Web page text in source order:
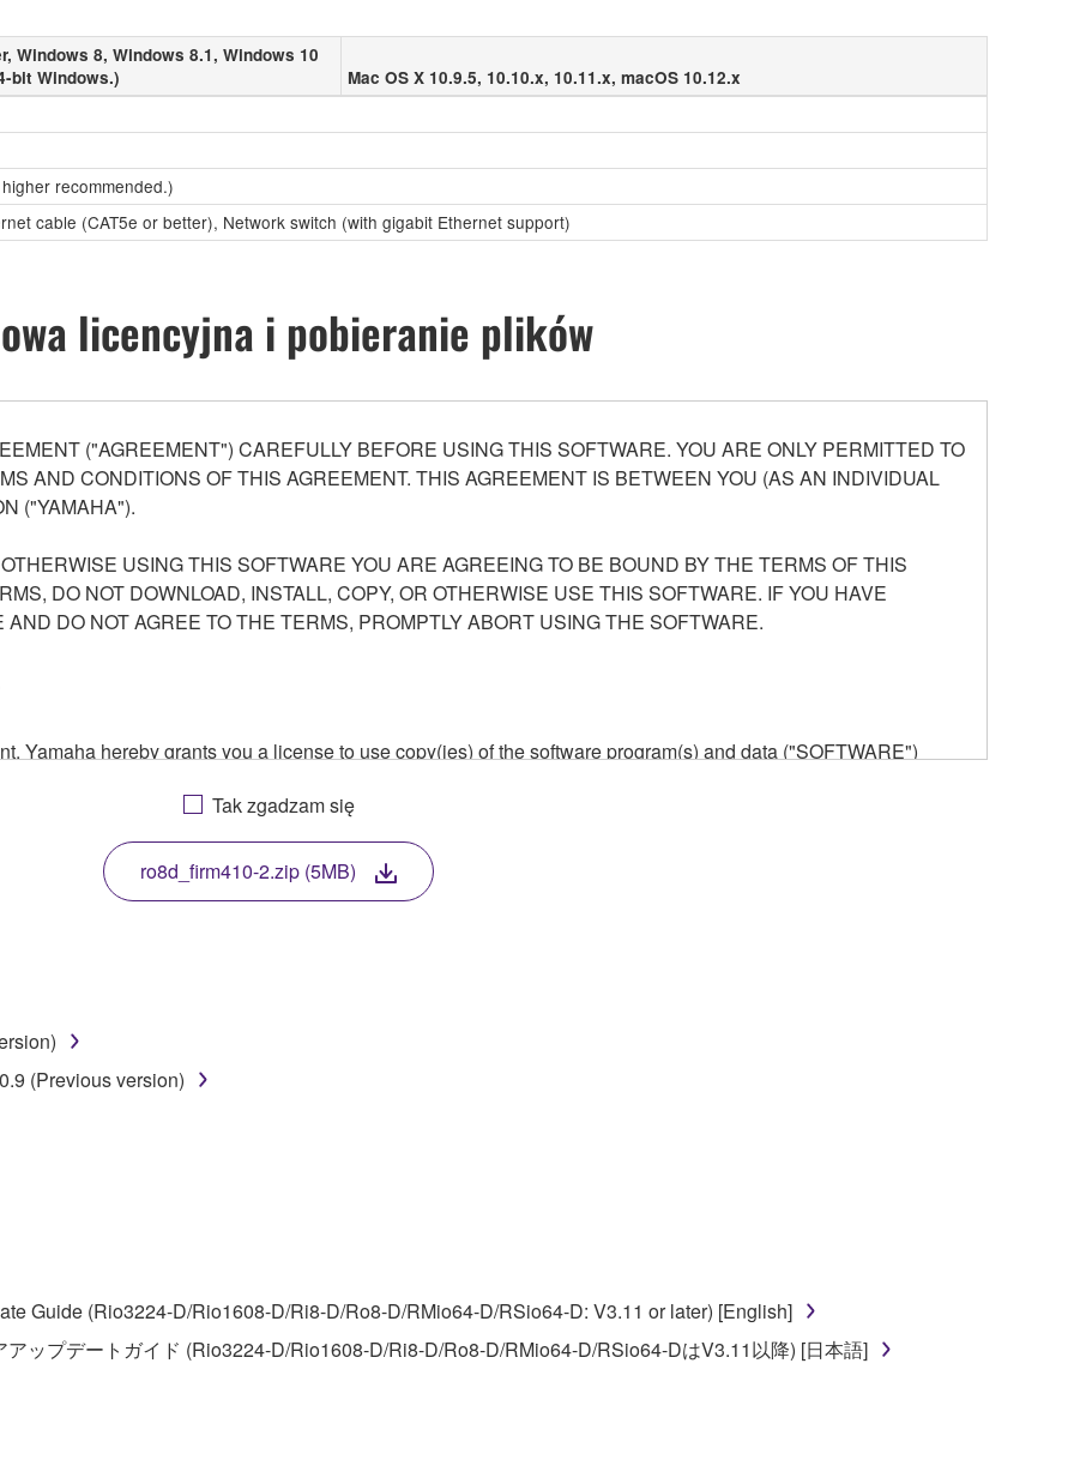
Windows 8, Windows 8.1, Windows 10
bit Windows.)
Mac OS X 10.9.5, 10.10.x, 10.11.x, macOS 10.12.x
recommended.)
cable (CAT5e or better), Network switch (with gigabit Ethernet support)
licencyjna i pobieranie plików
("AGREEMENT") CAREFULLY BEFORE USING THIS SOFTWARE. YOU ARE ONLY PERMITTED TO
AND CONDITIONS OF THIS AGREEMENT. THIS AGREEMENT IS BETWEEN YOU (AS AN INDIVIDUAL
("YAMAHA").
USING THIS SOFTWARE YOU ARE AGREEING TO BE BOUND BY THE TERMS OF THIS
DO NOT DOWNLOAD, INSTALL, COPY, OR OTHERWISE USE THIS SOFTWARE. IF YOU HAVE
DO NOT AGREE TO THE TERMS, PROMPTLY ABORT USING THE SOFTWARE.
Yamaha hereby grants you a license to use copy(ies) of the software program(s) and data ("SOFTWARE")
While ownership of the storage media in which the SOFTWARE is stored rests with you, the SOFTWARE itself is
is protected by relevant copyright laws and all applicable treaty provisions. While you are entitled to claim
the SOFTWARE will continue to be protected under relevant copyrights.
decompilation or otherwise deriving a source code form of the SOFTWARE by any method
or distribute the SOFTWARE in whole or in part, or create derivative works of the SOFTWARE.
from one computer to another or share the SOFTWARE in a network with other computers.
the SOFTWARE without permission by Yamaha Corporation.
that might infringe third party copyrighted material or material that is subject to other third party proprietary rights,
of the material or you are otherwise legally entitled to use.
not be duplicated, transferred, or distributed, or played back or performed for listeners in public without
Tak zgadzam się
ro8d_firm410-2.zip (5MB)
(Previous version)
Guide (Rio3224-D/Rio1608-D/Ri8-D/Ro8-D/RMio64-D/RSio64-D: V3.11 or later) [English]
ップデートガイド (Rio3224-D/Rio1608-D/Ri8-D/Ro8-D/RMio64-D/RSio64-DはV3.11以降) [日本語]